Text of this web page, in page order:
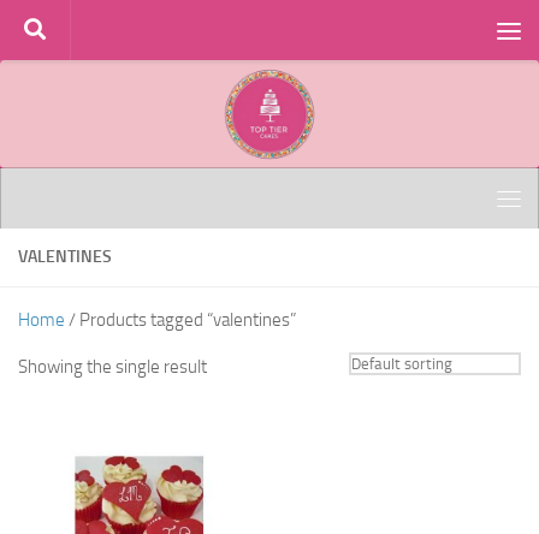
Skip to content
VALENTINES
Home / Products tagged “valentines”
Showing the single result